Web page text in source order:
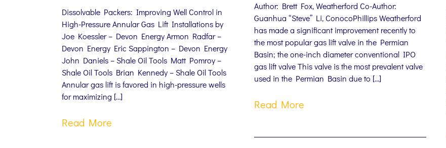
Dissolvable Packers: Improving Well Control in
High-Pressure Annular Gas Lift Installations by
Joe Koessler – Devon Energy Armon Radfar –
Devon Energy Eric Sappington – Devon Energy
John Daniels – Shale Oil Tools Matt Pomroy –
Shale Oil Tools Brian Kennedy – Shale Oil Tools
Annular gas lift is favored in high-pressure wells
for maximizing […]
Read More
Author: Brett Fox, Weatherford Co-Author:
Guanhua “Steve” Li, ConocoPhillips Weatherford
has made a significant improvement recently to
the most popular gas lift valve in the Permian
Basin; the one-inch diameter conventional IPO
gas lift valve This valve is the most prevalent valve
used in the Permian Basin due to […]
Read More